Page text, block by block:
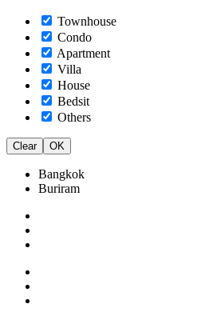
Townhouse
Condo
Apartment
Villa
House
Bedsit
Others
Clear OK
Bangkok
Buriram